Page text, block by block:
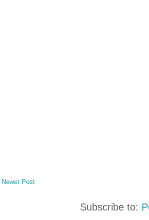
Newer Post
Subscribe to: